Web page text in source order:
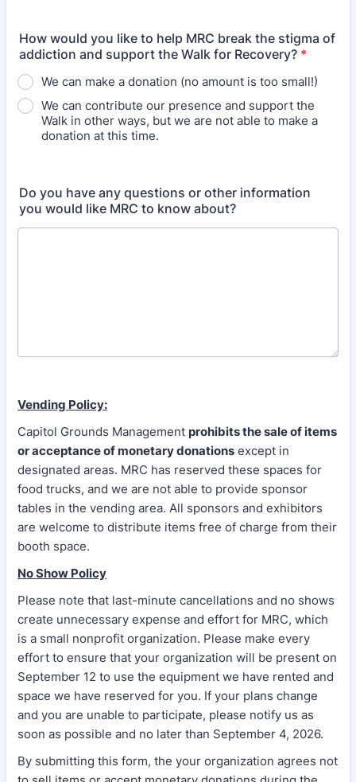
How would you like to help MRC break the stigma of
addiction and support the Walk for Recovery? *
We can make a donation (no amount is too small!)
We can contribute our presence and support the
Walk in other ways, but we are not able to make a
donation at this time.
Do you have any questions or other information
you would like MRC to know about?
Vending Policy:
Capitol Grounds Management prohibits the sale of items
or acceptance of monetary donations except in
designated areas. MRC has reserved these spaces for
food trucks, and we are not able to provide sponsor
tables in the vending area. All sponsors and exhibitors
are welcome to distribute items free of charge from their
booth space.
No Show Policy
Please note that last-minute cancellations and no shows
create unnecessary expense and effort for MRC, which
is a small nonprofit organization. Please make every
effort to ensure that your organization will be present on
September 12 to use the equipment we have rented and
space we have reserved for you. If your plans change
and you are unable to participate, please notify us as
soon as possible and no later than September 4, 2026.
By submitting this form, the your organization agrees not